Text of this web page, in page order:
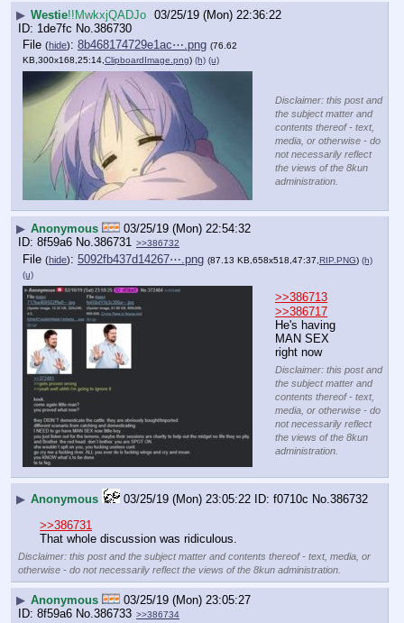
▶ Westie!!MwkxjQADJo 03/25/19 (Mon) 22:36:22
1de7fc No. 386730
File (hide): 8b468174729e1ac⋯.png (76.62
KB,300x168,25:14, ClipboardImage.png) (h) (u)
Disclaimer: this post and
the subject matter and
contents thereof - text,
media, or otherwise - do
not necessarily reflect
the views of the 8kun
administration.
▶ Anonymous
03/25/19 (Mon) 22:54:32
8f59a6 No.386731 >>386732
File (hide): 5092fb437d14267⋯.png (87.13 KB,658x518,47:37, RIP.PNG) (h)
(u)
>>386713
>>386717
He's having
MAN SEX
right now
Disclaimer: this post and
the subject matter and
contents thereof - text,
media, or otherwise - do
not necessarily reflect
the views of the 8kun
administration.
▶ Anonymous 03/25/19 (Mon) 23:05:22 f0710c No.386732
>>386731
That whole discussion was ridiculous.
Disclaimer: this post and the subject matter and contents thereof - text, media, or
otherwise - do not necessarily reflect the views of the 8kun administration.
▶ Anonymous
03/25/19 (Mon) 23:05:27
8f59a6 No.386733 >>386734